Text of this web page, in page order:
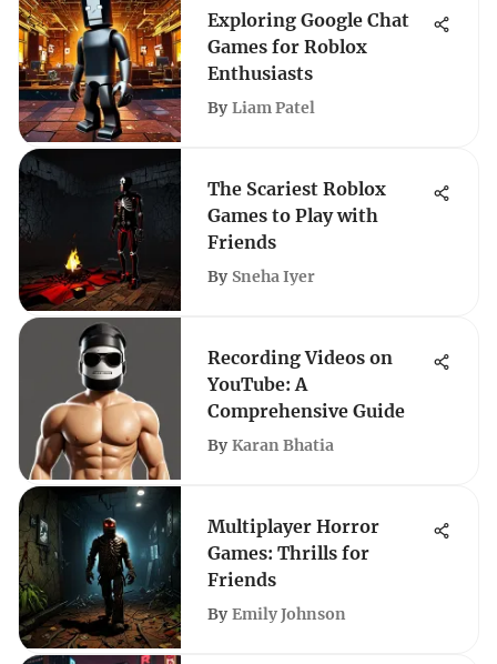
Exploring Google Chat
Games for Roblox
Enthusiasts
By Liam Patel
The Scariest Roblox
Games to Play with
Friends
By Sneha Iyer
Recording Videos on
YouTube: A
Comprehensive Guide
By Karan Bhatia
Multiplayer Horror
Games: Thrills for
Friends
By Emily Johnson